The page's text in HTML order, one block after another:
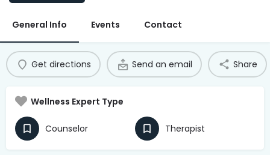
Guest Login
Grow as a Provider
Follow us
General Info Events Contact
Get directions Send an email Share
Wellness Expert Type
Counselor Therapist